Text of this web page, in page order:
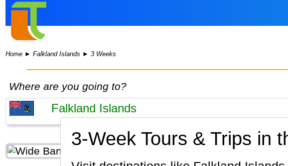
Home ►Falkland Islands ►3 Weeks
Where are you going to?
3-Week Tours & Trips in